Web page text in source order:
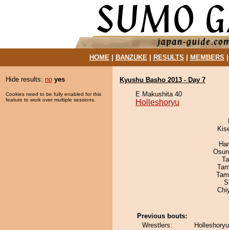
HOME| BANZUKE| RESULTS MEMBERS
Hide results: no yes
Cookies need to be fully enabled for this
feature to work over multiple sessions.
Kyushu Basho 2013 - Day 7
E Makushita 40
Holleshoryu
Previous bouts:
Wrestlers: